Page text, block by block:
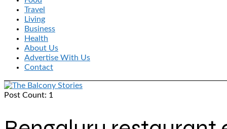
Travel
Living
Business
Health
About Us
Advertise With Us
Contact
Post Count: 1